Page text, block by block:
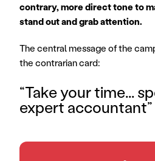
contrary, more direct tone to
stand out and grab attention.
The central message of the
the contrarian card:
“Take your time...
expert accountant”